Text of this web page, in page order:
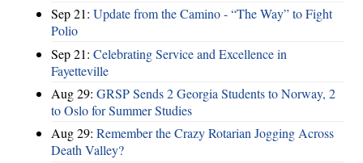
Sep 21: Update from the Camino - “The Way” to Fight
Polio
Sep 21: Celebrating Service and Excellence in
Fayetteville
Aug 29: GRSP Sends 2 Georgia Students to Norway, 2
to Oslo for Summer Studies
Aug 29: Remember the Crazy Rotarian Jogging Across
Death Valley?